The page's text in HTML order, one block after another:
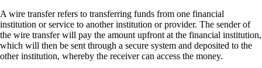
A wire transfer refers to transferring funds from one financial
institution or service to another institution or provider. The sender of
the wire transfer will pay the amount upfront at the financial institution,
which will then be sent through a secure system and deposited to the
other institution, whereby the receiver can access the money.